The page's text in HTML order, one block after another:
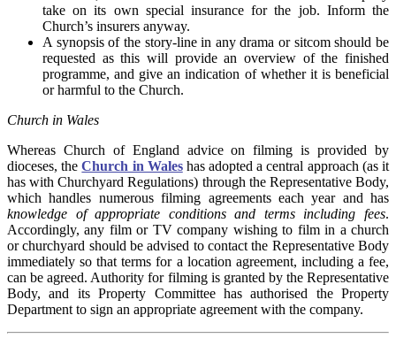
take on its own special insurance for the job. Inform the
Church’s insurers anyway.
A synopsis of the story-line in any drama or sitcom should be
requested as this will provide an overview of the finished
programme, and give an indication of whether it is beneficial
or harmful to the Church.
Church in Wales
Whereas Church of England advice on filming is provided by
dioceses, theChurch in Wales has adopted a central approach (as it
has with Churchyard Regulations) through the Representative Body,
which handles numerous filming agreements each year and has
knowledge of appropriate conditions and terms including fees.
Accordingly, any film or TV company wishing to film in a church
or churchyard should be advised to contact the Representative Body
immediately so that terms for a location agreement, including a fee,
can be agreed. Authority for filming is granted by the Representative
Body, and its Property Committee has authorised the Property
Department to sign an appropriate agreement with the company.